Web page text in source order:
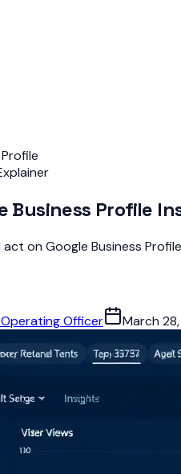
Business Profile
on Google Business
Officer March